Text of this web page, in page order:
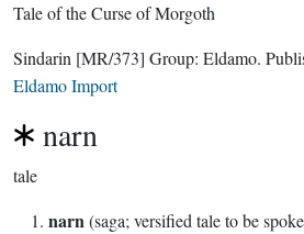
Tale of the Curse of Morgoth
Sindarin [MR/373] Group: Eldamo.
Eldamo Import
narn
tale
narn(saga; versified tale to be